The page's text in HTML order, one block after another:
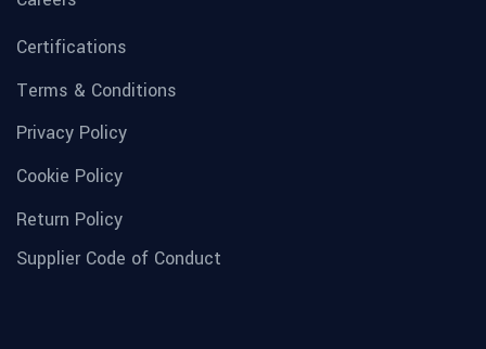
Certifications
Terms & Conditions
Privacy Policy
Cookie Policy
Return Policy
Supplier Code of Conduct